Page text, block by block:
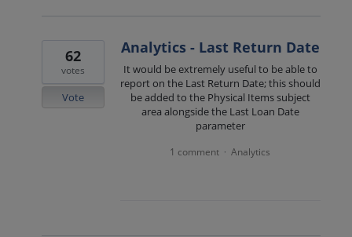
Analytics - Last Return Date
It would be extremely useful to be able to
report on the Last Return Date; this should
be added to the Physical Items subject
area alongside the Last Loan Date
parameter
62
votes
Vote
1 comment · Analytics